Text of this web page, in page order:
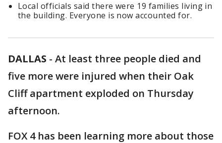
Local officials said there were 19 families living in
the building. Everyone is now accounted for.
DALLAS - At least three people died and
five more were injured when their Oak
Cliff apartment exploded on Thursday
afternoon.
FOX 4 has been learning more about those